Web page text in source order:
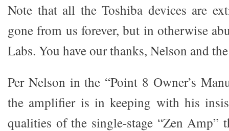
Note that all the Toshiba devices are
gone from us forever, but in otherwise
Labs. You have our thanks, Nelson and
Per Nelson in the “Point 8 Owner’s
the amplifier is in keeping with his
qualities of the single-stage “Zen Amp”